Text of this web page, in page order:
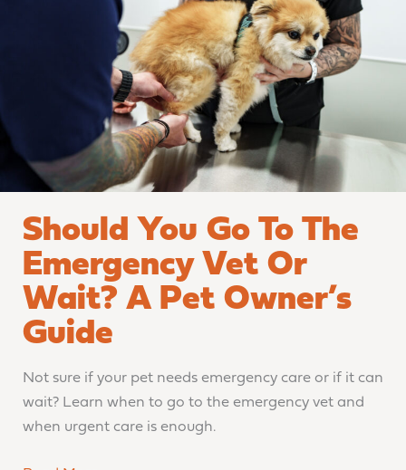
Should You Go To The
Emergency Vet Or
Wait? A Pet Owner’s
Guide
Not sure if your pet needs emergency care or if it can
wait? Learn when to go to the emergency vet and
when urgent care is enough.
A
Pet
Guide